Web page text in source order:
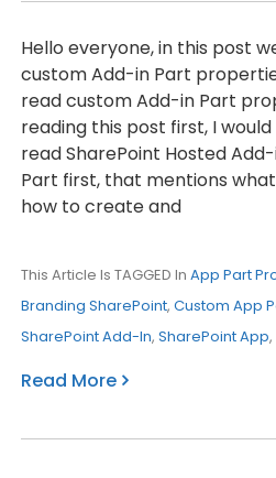
Hello everyone, in this post
custom Add-in Part
read custom Add-in Part
reading this post first, I
read SharePoint Hosted
Part first, that mentions
how to create and
This Article Is TAGGED In App Part
Branding SharePoint, Custom App
SharePoint Add-In, SharePoint App,
Read More